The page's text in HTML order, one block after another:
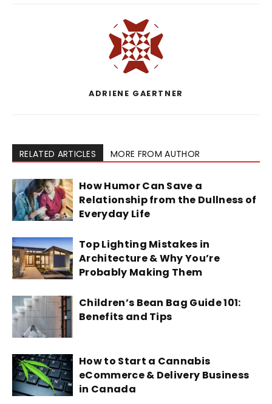
ADRIENE GAERTNER
RELATED ARTICLES MORE FROM AUTHOR
How Humor Can Save a
Relationship from the Dullness of
Everyday Life
Top Lighting Mistakes in
Architecture & Why You’re
Probably Making Them
Children’s Bean Bag Guide 101:
Benefits and Tips
How to Start a Cannabis
eCommerce & Delivery Business
in Canada